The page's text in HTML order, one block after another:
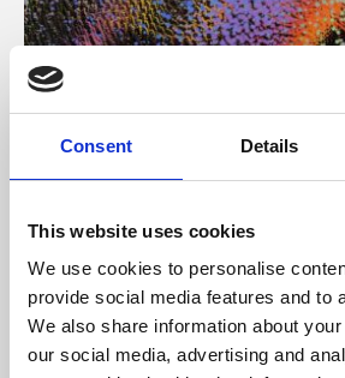
Consent Details
This website uses cookies
We use cookies to personalise
provide social media features and to
We also share information about
our social media, advertising and
About Art
Phoenix’s art and digital culture
supported by Arts Council England
University.